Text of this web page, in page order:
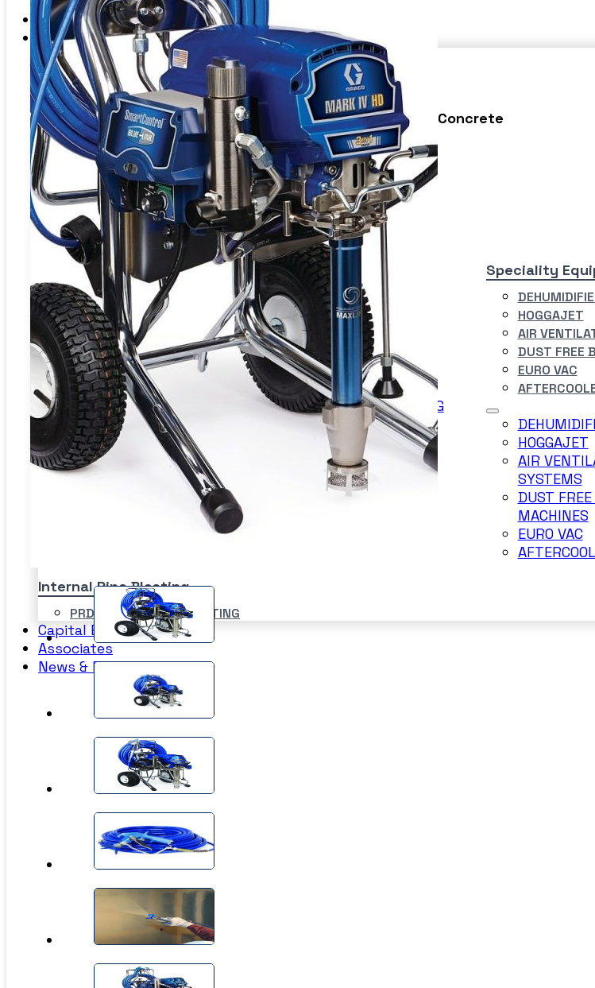
Projects & Services
Products
CATEGORIES
Blasting Abrasives Coating Testing
Concrete
Preparation
Fluid
Handling
Washer
BLASTING Blasting Machine
SAND BLASTING ABRASIVES –
BLASTPOT
BULKBLAST MACHINE
HORIZONTAL AUTOBLAST
VERTICAL AUTOBLAST
Sand Blasting Abrasives –
Blastpot
Bulkblast Machine
Horizontal Autoblast
Vertical Autoblast
Water Blasting
SPIDERJET
WATER BLASTING
SYSTEM
SLURRY BLAST
SPIDERJET
WATER BLASTING
SYSTEM
SLURRY BLAST
Speciality
HOGGAJET
AIR
DUST FREE
EURO VAC
HOGGAJET
AIR
SYSTEMS
DUST
MACHINES
EURO VAC
Internal Pipe Blasting
PRD-HEAVY DUTY BLASTING
SPINNER BLAST
CIRCLE BLAST
PRD-HEAVY DUTY BLASTING
SPINNER BLAST
CIRCLE BLAST
Capital Equipment
Associates
News & Events